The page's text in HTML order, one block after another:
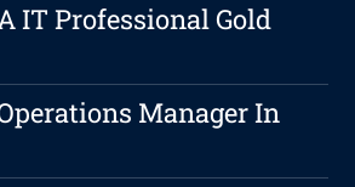
IT Professional Gold
Manager In